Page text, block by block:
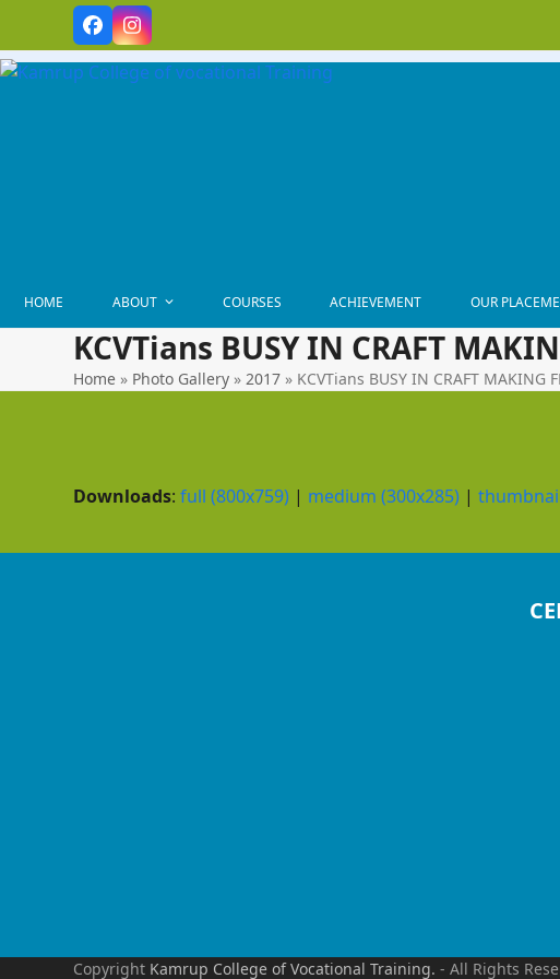
content
FacebookInstagram
HOME ABOUT COURSES ACHIEVEMENT OUR
KCVTians BUSY IN CRAFT
Home » Photo Gallery »2017 » KCVTians BUSY IN CRAFT MAKING
Downloads:full (800x759) | medium (300x285) |
Copyright Kamrup College of Vocational Training. - All Rights